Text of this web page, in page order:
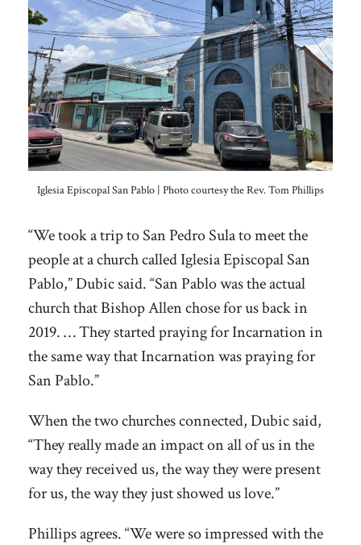
Iglesia Episcopal San Pablo | Photo courtesy the Rev. Tom Phillips
“We took a trip to San Pedro Sula to meet the
people at a church called Iglesia Episcopal San
Pablo,” Dubic said. “San Pablo was the actual
church that Bishop Allen chose for us back in
2019. … They started praying for Incarnation in
the same way that Incarnation was praying for
San Pablo.”
When the two churches connected, Dubic said,
“They really made an impact on all of us in the
way they received us, the way they were present
for us, the way they just showed us love.”
Phillips agrees. “We were so impressed with the